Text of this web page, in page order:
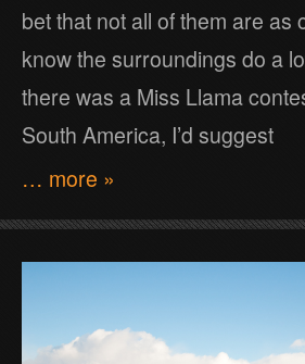
bet that not all of them are as
know the surroundings do a
there was a Miss Llama
South America, I’d suggest
… more »